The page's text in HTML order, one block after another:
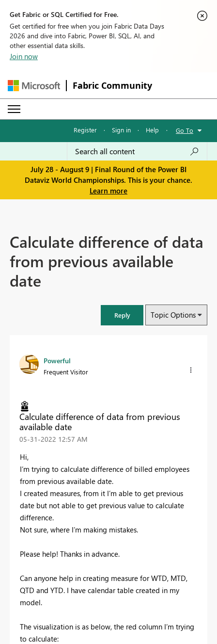
Get Fabric or SQL Certified for Free.
Get certified for free when you join Fabric Data Days
2026 and dive into Fabric, Power BI, SQL, AI, and
other essential data skills.
Join now
Fabric Community
Register · Sign in · Help · Go To
July 28 - August 9 | Final Round of the Power BI
Dataviz World Championships. This is your chance.
Learn more
Calculate difference of data
from previous available
date
Reply Topic Options
Powerful
Frequent Visitor
Calculate difference of data from previous
available date
‎05-31-2022 12:57 AM
Hi,
I’m trying to calculate difference of billed employees
from previous available date.
I created measures, from it I’m able to get previous
date but not able to get previous value to calculate
difference.
Not sure, where I’m making mistakes.
Please help! Thanks in advance.
Can anyone help in creating measure for WTD, MTD,
QTD and YTD. I have calendar table created in my
model.
The visualization is as below, the red column I’m trying
to calculate: